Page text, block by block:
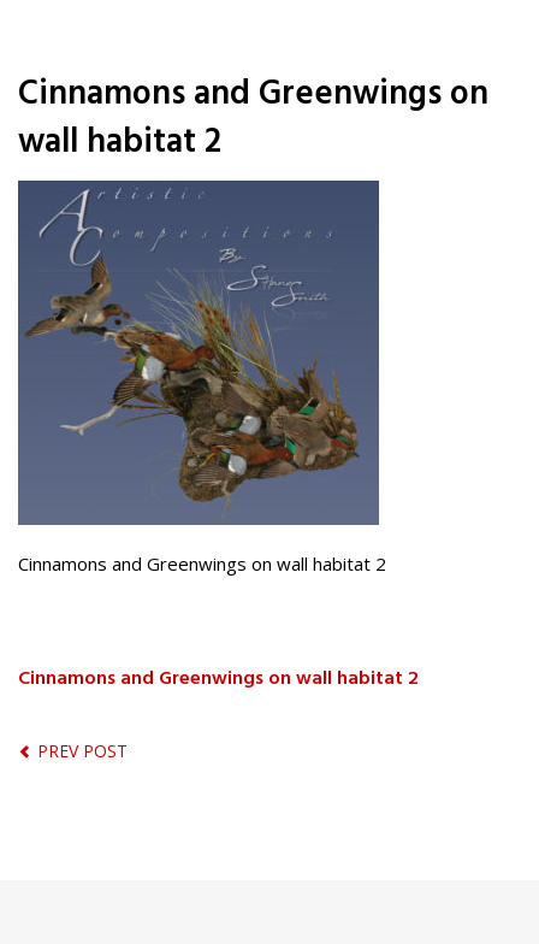
Cinnamons and Greenwings on
wall habitat 2
Cinnamons and Greenwings on wall habitat 2
Cinnamons and Greenwings on wall habitat 2
PREV POST